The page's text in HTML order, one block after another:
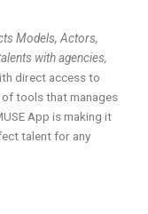
Models, Actors,
with agencies,
direct access to
tools that manages
App is making it
talent for any